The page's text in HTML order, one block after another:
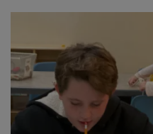
(mobile)
SCHEDULES &
GUIDES